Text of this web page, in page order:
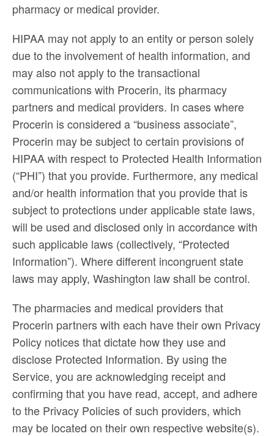
pharmacy or medical provider.
HIPAA may not apply to an entity or person solely
due to the involvement of health information, and
may also not apply to the transactional
communications with Procerin, its pharmacy
partners and medical providers. In cases where
Procerin is considered a “business associate”,
Procerin may be subject to certain provisions of
HIPAA with respect to Protected Health Information
(“PHI”) that you provide. Furthermore, any medical
and/or health information that you provide that is
subject to protections under applicable state laws,
will be used and disclosed only in accordance with
such applicable laws (collectively, “Protected
Information”). Where different incongruent state
laws may apply, Washington law shall be control.
The pharmacies and medical providers that
Procerin partners with each have their own Privacy
Policy notices that dictate how they use and
disclose Protected Information. By using the
Service, you are acknowledging receipt and
confirming that you have read, accept, and adhere
to the Privacy Policies of such providers, which
may be located on their own respective website(s).